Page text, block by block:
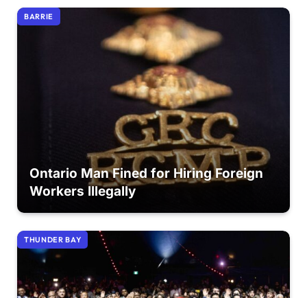
BARRIE
Ontario Man Fined for Hiring Foreign
Workers Illegally
THUNDER BAY